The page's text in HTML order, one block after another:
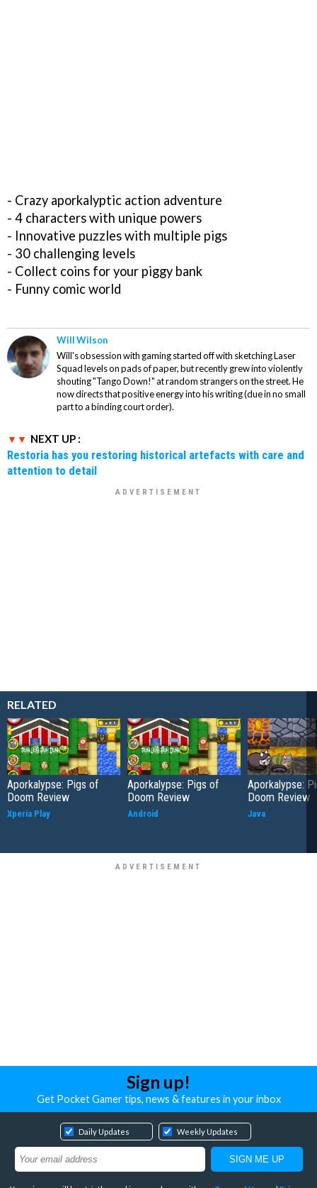
- Crazy aporkalyptic action adventure
- 4 characters with unique powers
- Innovative puzzles with multiple pigs
- 30 challenging levels
- Collect coins for your piggy bank
- Funny comic world
Will Wilson
Will's obsession with gaming started off with sketching Laser
Squad levels on pads of paper, but recently grew into violently
shouting "Tango Down!" at random strangers on the street. He
now directs that positive energy into his writing (due in no small
part to a binding court order).
NEXT UP :
Restoria has you restoring historical artefacts with care and
attention to detail
RELATED
Aporkalypse: Pigs of
Doom Review
Xperia Play
Aporkalypse: Pigs of
Doom Review
Android
Aporkalypse:
Doom Review
Java
Sign up!
Get Pocket Gamer tips, news & features in your inbox
Daily Updates Weekly Updates